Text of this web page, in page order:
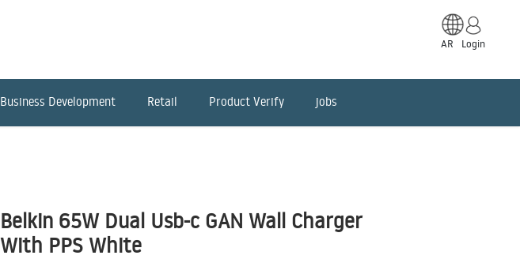
AR Login
Business Development Retail Product Verify jobs
Belkin 65W Dual Usb-c GAN Wall Charger
With PPS White